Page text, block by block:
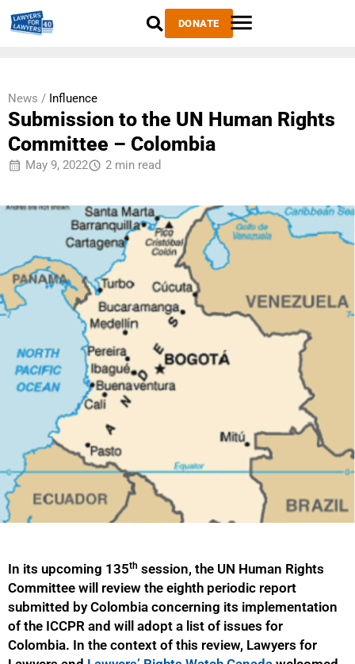
DONATE
News / Influence
Submission to the UN Human Rights
Committee – Colombia
May 9, 2022 2 min read
In its upcoming 135th session, the UN Human Rights
Committee will review the eighth periodic report
submitted by Colombia concerning its implementation
of the ICCPR and will adopt a list of issues for
Colombia. In the context of this review, Lawyers for